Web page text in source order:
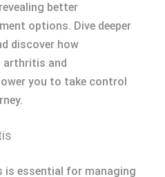
better
options. Dive deeper
discover how
arthritis and
you to take control
is essential for managing